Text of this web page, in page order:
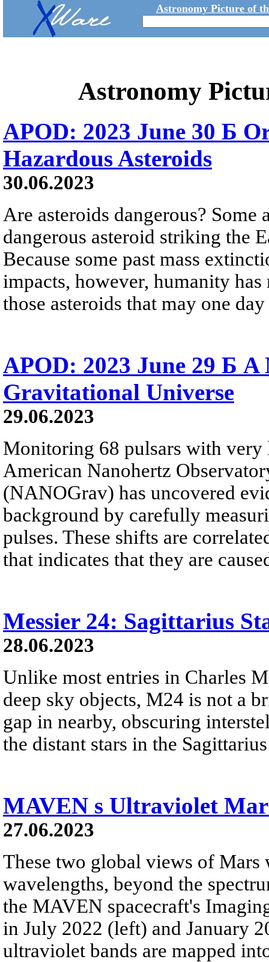
Astronomy Picture of
Astronomy
APOD: 2023 June 30 Б
Hazardous Asteroids
30.06.2023
Are asteroids dangerous?
dangerous asteroid striking the
Because some past mass
impacts, however, humanity
those asteroids that may one
APOD: 2023 June 29 Б A
Gravitational Universe
29.06.2023
Monitoring 68 pulsars with very
American Nanohertz
(NANOGrav) has uncovered
background by carefully
pulses. These shifts are
that indicates that they are
Messier 24: Sagittarius
28.06.2023
Unlike most entries in Charles
deep sky objects, M24 is not a
gap in nearby, obscuring
the distant stars in the
MAVEN s Ultraviolet
27.06.2023
These two global views of Mars
wavelengths, beyond the
the MAVEN spacecraft's
in July 2022 (left) and January
ultraviolet bands are mapped